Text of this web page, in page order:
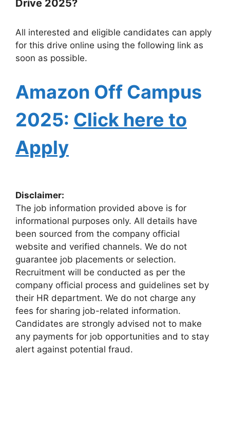
Drive 2025?
All interested and eligible candidates can apply
for this drive online using the following link as
soon as possible.
Amazon Off Campus
2025: Click here to
Apply
Disclaimer:
The job information provided above is for
informational purposes only. All details have
been sourced from the company official
website and verified channels. We do not
guarantee job placements or selection.
Recruitment will be conducted as per the
company official process and guidelines set by
their HR department. We do not charge any
fees for sharing job-related information.
Candidates are strongly advised not to make
any payments for job opportunities and to stay
alert against potential fraud.